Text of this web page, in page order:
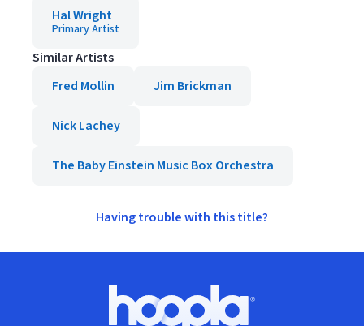
Hal Wright
Primary Artist
Similar Artists
Fred Mollin
Jim Brickman
Nick Lachey
The Baby Einstein Music Box Orchestra
Having trouble with this title?
Hoopla logo, Go to homepage